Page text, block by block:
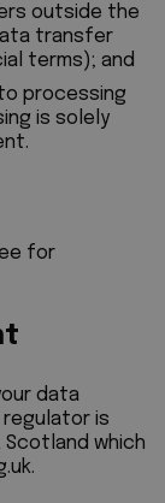
outside the
transfer
terms); and
processing
is solely
for
data
is
which
.